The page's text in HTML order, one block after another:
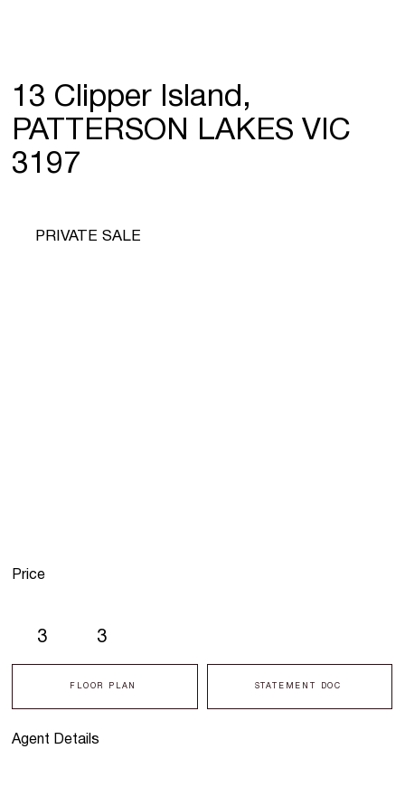
13 Clipper Island,
PATTERSON LAKES VIC
3197
Agent Details
3 3
FLOOR PLAN STATEMENT DOC
PRIVATE SALE
Price